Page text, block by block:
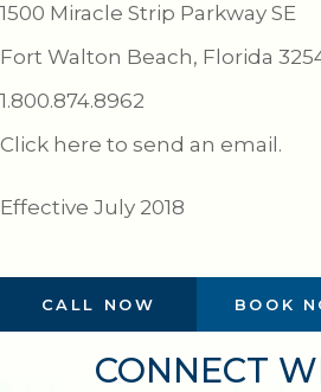
1500 Miracle Strip Parkway SE
Fort Walton Beach, Florida
1.800.874.8962
Click here to send an email.
Effective July 2018
CALL NOW BOOK
CONNECT